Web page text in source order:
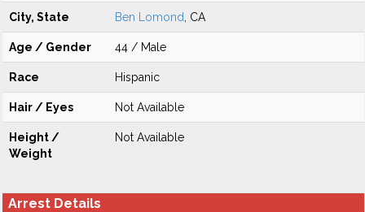
City, State Ben Lomond , CA
Age / Gender 44 / Male
Race Hispanic
Hair / Eyes Not Available
Height /
Weight
Not Available
Arrest Details